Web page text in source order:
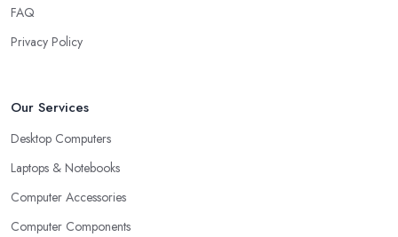
FAQ
Privacy Policy
Our Services
Desktop Computers
Laptops & Notebooks
Computer Accessories
Computer Components